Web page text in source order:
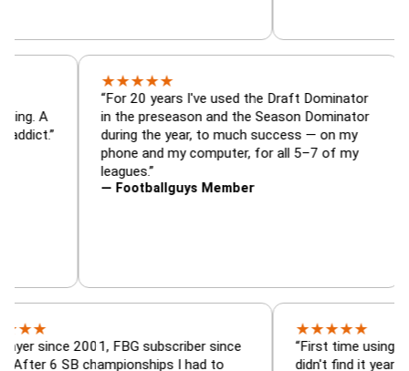
— is amazing. A
football addict.”
★★
“For 20 years I've used the Draft
in the preseason and the Season
during the year, to much success — on
phone and my computer, for all 5–7 of
— Footballguys Member
2001, FBG subscriber since
championships I had to
★★
“First time using FBG this
didn't find it years ago. 5